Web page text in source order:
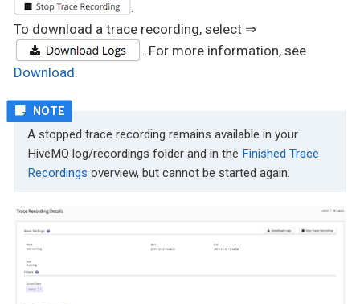
.
To download a trace recording, select ⇒
. For more information, see
Download.
A stopped trace recording remains available in your
HiveMQ log/recordings folder and in the Finished Trace
Recordings overview, but cannot be started again.